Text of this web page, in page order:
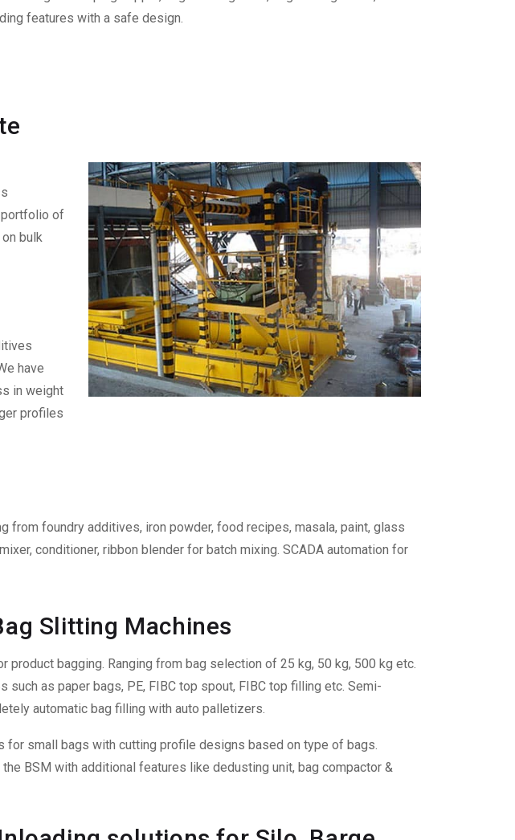
features with a safe design.
portfolio of
bulk
have
in weight
profiles
foundry additives, iron powder, food recipes, masala, paint, glass
conditioner, ribbon blender for batch mixing. SCADA automation for
Slitting Machines
product bagging. Ranging from bag selection of 25 kg, 50 kg, 500 kg etc.
such as paper bags, PE, FIBC top spout, FIBC top filling etc. Semi-
automatic bag filling with auto palletizers.
for small bags with cutting profile designs based on type of bags.
BSM with additional features like dedusting unit, bag compactor &